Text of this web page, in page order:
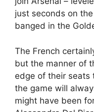
just seconds on
banged in the
The French
but the manner of
edge of their seats
the game will
might have been